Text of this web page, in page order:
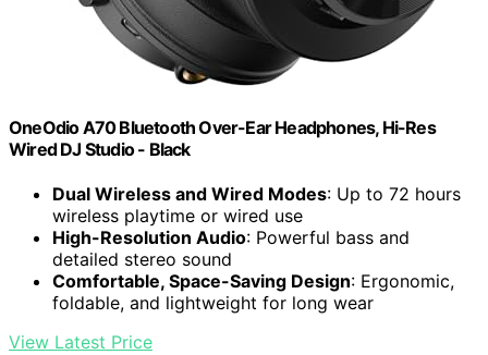
OneOdio A70 Bluetooth Over-Ear Headphones, Hi-Res
Wired DJ Studio - Black
Dual Wireless and Wired Modes: Up to 72 hours
wireless playtime or wired use
High-Resolution Audio: Powerful bass and
detailed stereo sound
Comfortable, Space-Saving Design: Ergonomic,
foldable, and lightweight for long wear
View Latest Price